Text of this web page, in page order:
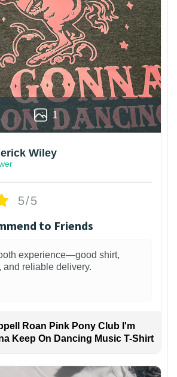
1
Wiley
5/5
to Friends
experience—good shirt,
and reliable delivery.
Roan Pink Pony Club I'm
Keep On Dancing Music T-Shirt